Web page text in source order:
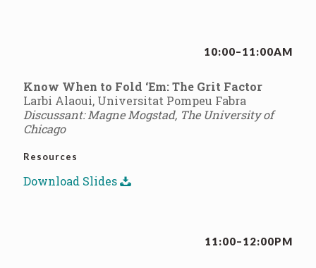
10:00–11:00AM
Know When to Fold ‘Em: The Grit Factor
Larbi Alaoui, Universitat Pompeu Fabra
Discussant: Magne Mogstad, The University of
Chicago
Resources
Download Slides
11:00–12:00PM